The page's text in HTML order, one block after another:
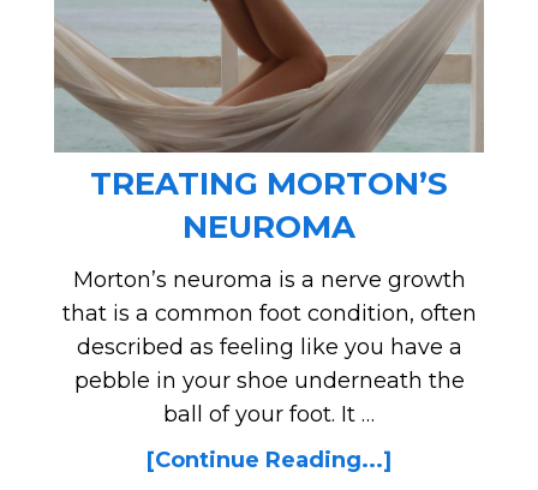
TREATING MORTON’S
NEUROMA
Morton’s neuroma is a nerve growth
that is a common foot condition, often
described as feeling like you have a
pebble in your shoe underneath the
ball of your foot. It …
[Continue Reading...]